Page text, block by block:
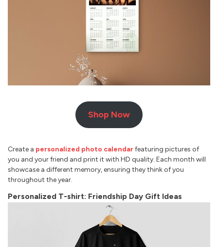
Shop Now
Create a personalized photo calendarfeaturing pictures of
you and your friend and print it with HD quality. Each month will
showcase a different memory, ensuring they think of you
throughout the year.
Personalized T-shirt: Friendship Day Gift Ideas